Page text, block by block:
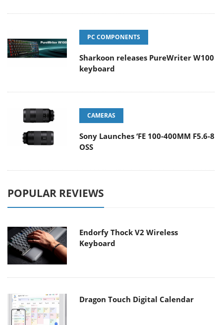
PC COMPONENTS
Sharkoon releases PureWriter W100
keyboard
CAMERAS
Sony Launches ‘FE 100-400MM F5.6-8
OSS
POPULAR REVIEWS
Endorfy Thock V2 Wireless
Keyboard
Dragon Touch Digital Calendar